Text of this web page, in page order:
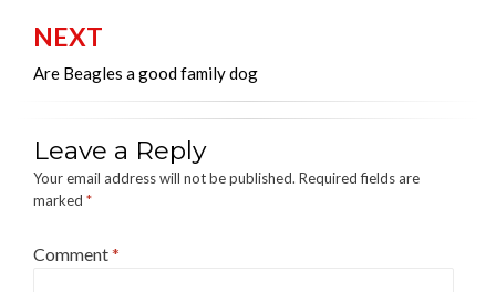
NEXT
Are Beagles a good family dog
Leave a Reply
Your email address will not be published. Required fields are
marked *
Comment*